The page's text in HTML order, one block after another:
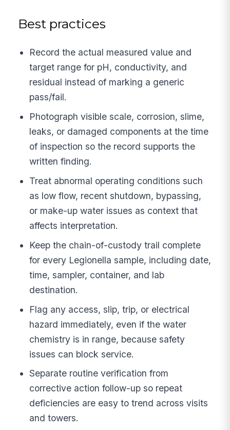
Best practices
Record the actual measured value and
target range for pH, conductivity, and
residual instead of marking a generic
pass/fail.
Photograph visible scale, corrosion, slime,
leaks, or damaged components at the time
of inspection so the record supports the
written finding.
Treat abnormal operating conditions such
as low flow, recent shutdown, bypassing,
or make-up water issues as context that
affects interpretation.
Keep the chain-of-custody trail complete
for every Legionella sample, including date,
time, sampler, container, and lab
destination.
Flag any access, slip, trip, or electrical
hazard immediately, even if the water
chemistry is in range, because safety
issues can block service.
Separate routine verification from
corrective action follow-up so repeat
deficiencies are easy to trend across visits
and towers.